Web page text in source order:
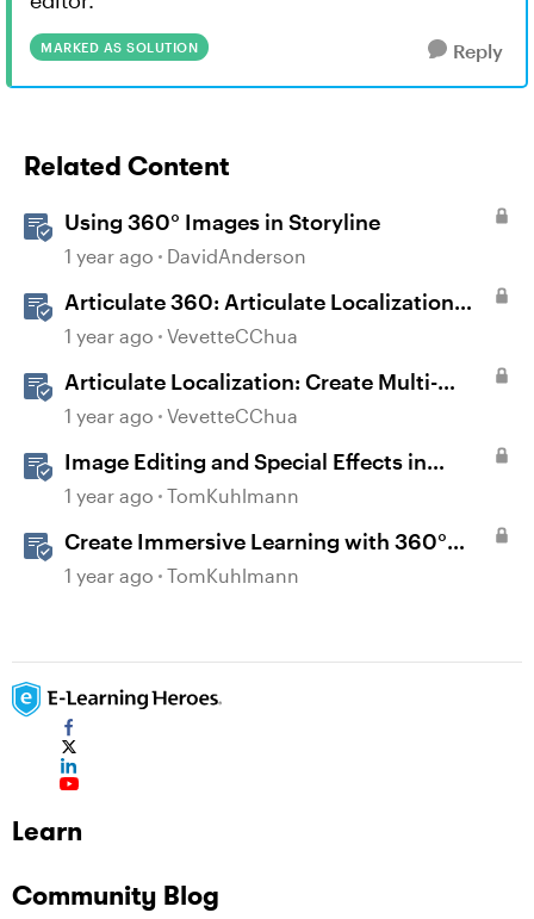
MARKED AS SOLUTION Reply
Related Content
Using 360° Images in Storyline
1 year ago DavidAnderson
Articulate 360: Articulate Localization
User Guide
1 year ago VevetteCChua
Articulate Localization: Create Multi-
Language Storyline 360 Projects
1 year ago VevetteCChua
Image Editing and Special Effects in
Storyline 360
1 year ago TomKuhlmann
Create Immersive Learning with 360°
Images in Storyline
1 year ago TomKuhlmann
Learn
Community Blog